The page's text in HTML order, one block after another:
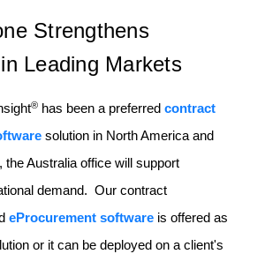
Strengthens
Leading Markets
® has been a preferred contract
solution in North America and
the Australia office will support
demand. Our contract
eProcurement software is offered as
or it can be deployed on a client's